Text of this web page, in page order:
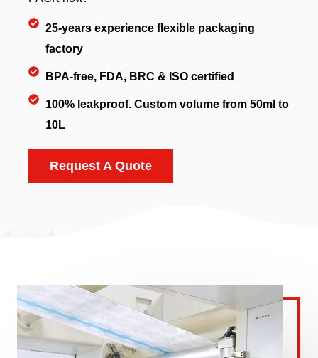
25-years experience flexible packaging
factory
BPA-free, FDA, BRC & ISO certified
100% leakproof. Custom volume from 50ml to
10L
Request A Quote